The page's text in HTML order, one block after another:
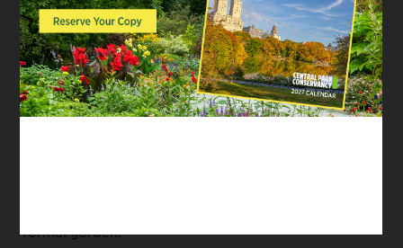
Central Park? Join the
#CentralParkConservancy
for a family-friendly
Discovery Activity and
learn what makes each
formal garden!
practice getting from
one place to another.
Then, create your own
park by drawing a
map.